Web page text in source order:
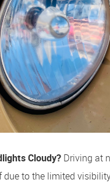
Cloudy? Driving at
due to the limited